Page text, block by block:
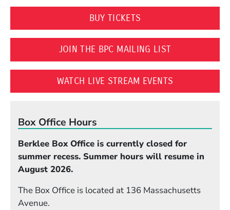
BUY TICKETS
JOIN THE BPC MAILING LIST(OPENS IN A
WATCH LIVE STREAM EVENTS
Box Office Hours
Berklee Box Office is currently closed for
summer recess. Summer hours will resume in
August 2026.
The Box Office is located at 136 Massachusetts
Avenue.